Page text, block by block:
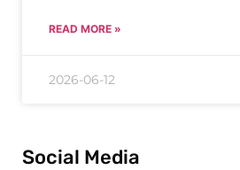
READ MORE »
2026-06-12
Social Media